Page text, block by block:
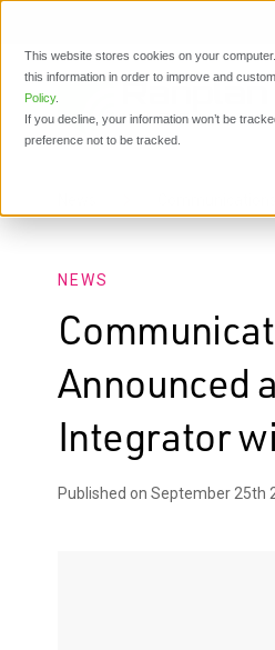
This website stores cookies on your
this information in order to improve and
Policy.
If you decline, your information won’t be
preference not to be tracked.
NEWS
Announced
Integrator
Published on September 25th